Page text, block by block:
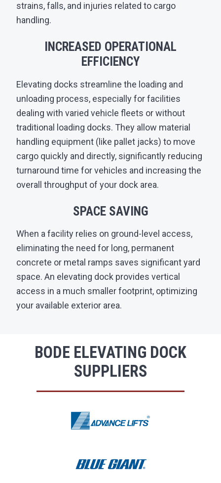
strains, falls, and injuries related to cargo
handling.
INCREASED OPERATIONAL
EFFICIENCY
Elevating docks streamline the loading and
unloading process, especially for facilities
dealing with varied vehicle fleets or without
traditional loading docks. They allow material
handling equipment (like pallet jacks) to move
cargo quickly and directly, significantly reducing
turnaround time for vehicles and increasing the
overall throughput of your dock area.
SPACE SAVING
When a facility relies on ground-level access,
eliminating the need for long, permanent
concrete or metal ramps saves significant yard
space. An elevating dock provides vertical
access in a much smaller footprint, optimizing
your available exterior area.
BODE ELEVATING DOCK
SUPPLIERS